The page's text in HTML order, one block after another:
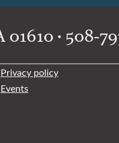
• 508-
Privacy policy
Events